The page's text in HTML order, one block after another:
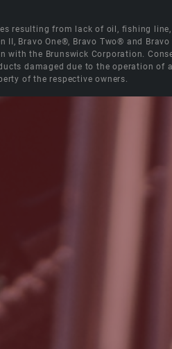
resulting from lack of oil, fishing
II, Bravo One®, Bravo Two® and
with the Brunswick Corporation.
damaged due to the operation of
of the respective owners.